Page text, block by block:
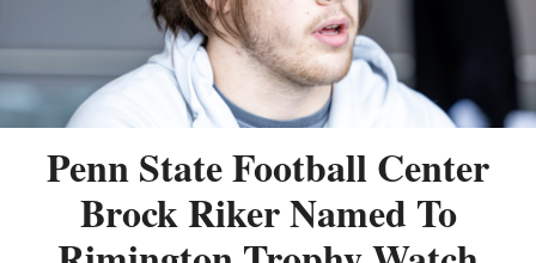
Penn State Football Center
Brock Riker Named To